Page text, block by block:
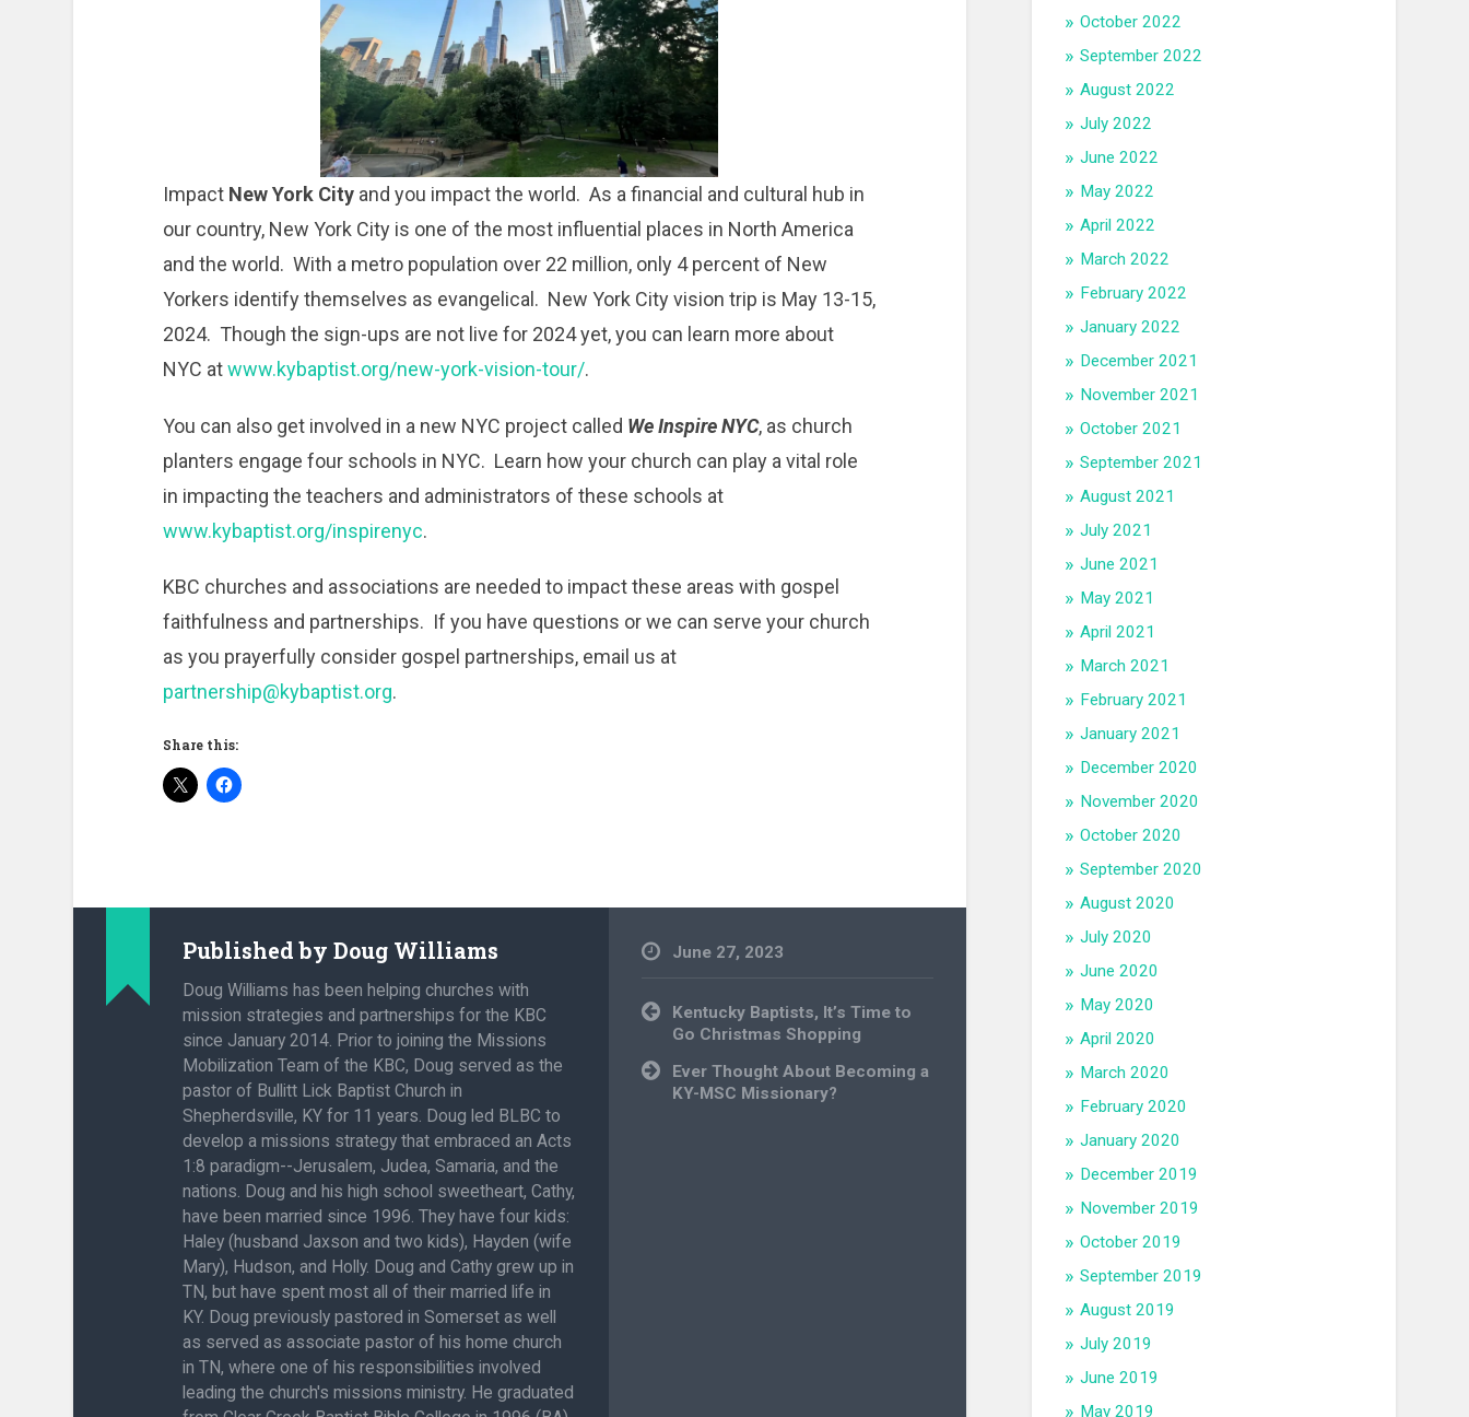
Impact New York Cityand you impact the world. As a financial and cultural hub in
our country, New York City is one of the most influential places in North America
and the world. With a metro population over 22 million, only 4 percent of New
Yorkers identify themselves as evangelical. New York City vision trip is May 13-15,
2024. Though the sign-ups are not live for 2024 yet, you can learn more about
NYC atwww.kybaptist.org/new-york-vision-tour/.
You can also get involved in a new NYC project called We Inspire NYC, as church
planters engage four schools in NYC. Learn how your church can play a vital role
in impacting the teachers and administrators of these schools at
www.kybaptist.org/inspirenyc.
KBC churches and associations are needed to impact these areas with gospel
faithfulness and partnerships. If you have questions or we can serve your church
as you prayerfully consider gospel partnerships, email us at
partnership@kybaptist.org.
Share this:
Published byDoug Williams
Doug Williams has been helping churches with
mission strategies and partnerships for the KBC
since January 2014. Prior to joining the Missions
Mobilization Team of the KBC, Doug served as the
pastor of Bullitt Lick Baptist Church in
Shepherdsville, KY for 11 years. Doug led BLBC to
develop a missions strategy that embraced an Acts
1:8 paradigm--Jerusalem, Judea, Samaria, and the
nations. Doug and his high school sweetheart, Cathy,
have been married since 1996. They have four kids:
Haley (husband Jaxson and two kids), Hayden (wife
Mary), Hudson, and Holly. Doug and Cathy grew up in
TN, but have spent most all of their married life in
KY. Doug previously pastored in Somerset as well
as served as associate pastor of his home church
in TN, where one of his responsibilities involved
leading the church's missions ministry. He graduated
June 27, 2023
Post
navigation
Kentucky Baptists, It’s Time to
Go Christmas Shopping
Ever Thought About Becoming a
KY-MSC Missionary?
October 2022
September 2022
August 2022
July 2022
June 2022
May 2022
April 2022
March 2022
February 2022
January 2022
December 2021
November 2021
October 2021
September 2021
August 2021
July 2021
June 2021
May 2021
April 2021
March 2021
February 2021
January 2021
December 2020
November 2020
October 2020
September 2020
August 2020
July 2020
June 2020
May 2020
April 2020
March 2020
February 2020
January 2020
December 2019
November 2019
October 2019
September 2019
August 2019
July 2019
June 2019
May 2019